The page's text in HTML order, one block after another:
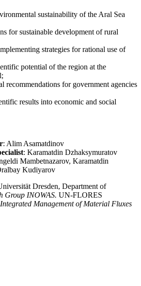
sustainability of the Aral Sea
for sustainable development of rural
strategies for rational use of
potential of the region at the
recommendations for government agencies
results into economic and social
: Alim Asamatdinov
: Karamatdin Dzhaksymuratov
Mambetnazarov, Karamatdin
Kudiyarov
Dresden, Department of
Group INOWAS. UN-FLORES
Management of Material Fluxes